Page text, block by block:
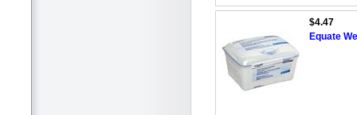
$4.47
Equate